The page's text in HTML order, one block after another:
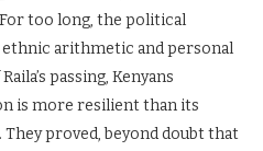
too long, the political
ethnic arithmetic and personal
passing, Kenyans
is more resilient than its
proved, beyond doubt that